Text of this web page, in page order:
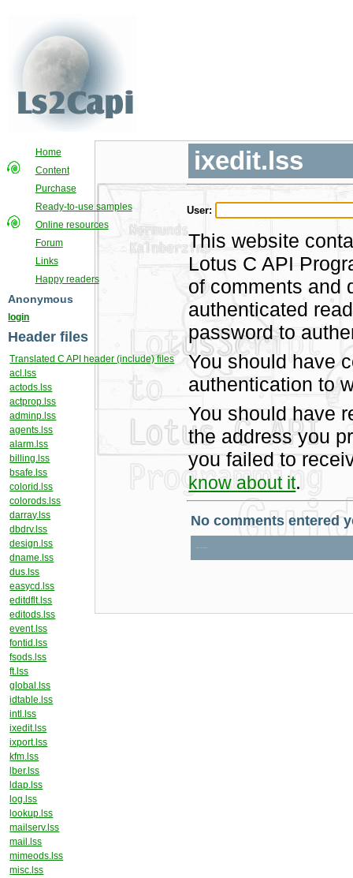
Home
Content
Purchase
Ready-to-use samples
Online resources
Forum
Links
Happy readers
Anonymous
login
Header files
Translated C API header (include) files
acl.lss
actods.lss
actprop.lss
adminp.lss
agents.lss
alarm.lss
billing.lss
bsafe.lss
colorid.lss
colorods.lss
darray.lss
dbdrv.lss
design.lss
dname.lss
dus.lss
easycd.lss
editdflt.lss
editods.lss
event.lss
fontid.lss
fsods.lss
ft.lss
global.lss
idtable.lss
intl.lss
ixedit.lss
ixport.lss
kfm.lss
lber.lss
ldap.lss
log.lss
lookup.lss
mailserv.lss
mail.lss
mimeods.lss
misc.lss
ixedit.lss
User:
This website
Lotus C API
of comments and
authenticated
password to
You should have
authentication to
You should have
the address you
you failed to
know about it.